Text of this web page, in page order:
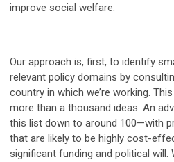
improve social welfare.
Our approach is, first, to identify
relevant policy domains by
country in which we’re working.
more than a thousand ideas. An
this list down to around 100—with
that are likely to be highly cost-
significant funding and political